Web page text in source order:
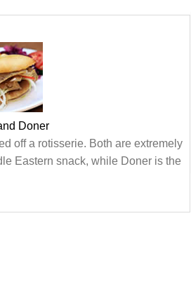
Doner
off a rotisserie. Both are extremely
Eastern snack, while Doner is the